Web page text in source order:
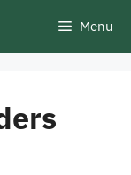
Menu